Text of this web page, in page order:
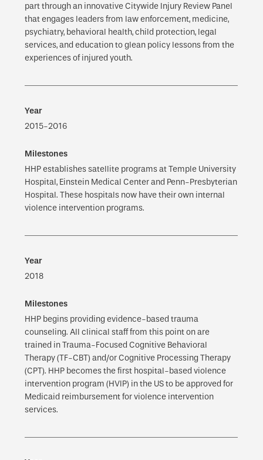
part through an innovative Citywide Injury Review Panel
that engages leaders from law enforcement, medicine,
psychiatry, behavioral health, child protection, legal
services, and education to glean policy lessons from the
experiences of injured youth.
2015-2016
HHP establishes satellite programs at Temple University
Hospital, Einstein Medical Center and Penn-Presbyterian
Hospital. These hospitals now have their own internal
violence intervention programs.
2018
HHP begins providing evidence-based trauma
counseling. All clinical staff from this point on are
trained in Trauma-Focused Cognitive Behavioral
Therapy (TF-CBT) and/or Cognitive Processing Therapy
(CPT). HHP becomes the first hospital-based violence
intervention program (HVIP) in the US to be approved for
Medicaid reimbursement for violence intervention
services.